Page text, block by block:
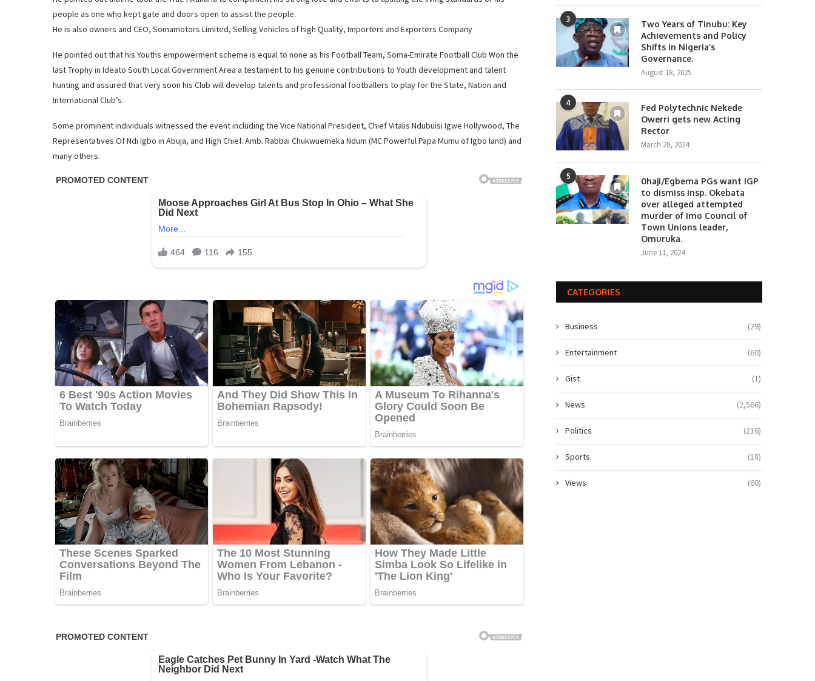
people as one who kept gate and doors open to assist the people.
He is also owners and CEO, Somamotors Limited, Selling Vehicles of high Quality, Importers and Exporters Company
He pointed out that his Youths empowerment scheme is equal to none as his Football Team, Soma-Emirate Football Club Won the
last Trophy in Ideato South Local Government Area a testament to his genuine contributions to Youth development and talent
hunting and assured that very soon his Club will develop talents and professional footballers to play for the State, Nation and
International Club’s.
Some prominent individuals witnessed the event including the Vice National President, Chief Vitalis Ndubuisi Igwe Hollywood, The
Representatives Of Ndi Igbo in Abuja, and High Chief. Amb. Rabbai Chukwuemeka Ndum (MC Powerful Papa Mumu of Igbo land) and
many others.
3
Two Years of Tinubu: Key
Achievements and Policy
Shifts in Nigeria’s
Governance.
August 18, 2025
4
Fed Polytechnic Nekede
Owerri gets new Acting
Rector
March 28, 2024
5
0haji/Egbema PGs want IGP
to dismiss Insp. Okebata
over alleged attempted
murder of Imo Council of
Town Unions leader,
Omuruka.
June 11, 2024
CATEGORIES
Business (29)
Entertainment (60)
Gist (1)
News (2,566)
Politics (216)
Sports (18)
Views (60)